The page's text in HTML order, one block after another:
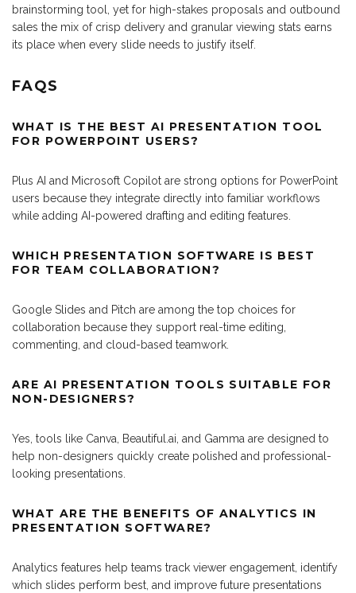
brainstorming tool, yet for high-stakes proposals and outbound
sales the mix of crisp delivery and granular viewing stats earns
its place when every slide needs to justify itself.
FAQS
WHAT IS THE BEST AI PRESENTATION TOOL
FOR POWERPOINT USERS?
Plus AI and Microsoft Copilot are strong options for PowerPoint
users because they integrate directly into familiar workflows
while adding AI-powered drafting and editing features.
WHICH PRESENTATION SOFTWARE IS BEST
FOR TEAM COLLABORATION?
Google Slides and Pitch are among the top choices for
collaboration because they support real-time editing,
commenting, and cloud-based teamwork.
ARE AI PRESENTATION TOOLS SUITABLE FOR
NON-DESIGNERS?
Yes, tools like Canva, Beautiful.ai, and Gamma are designed to
help non-designers quickly create polished and professional-
looking presentations.
WHAT ARE THE BENEFITS OF ANALYTICS IN
PRESENTATION SOFTWARE?
Analytics features help teams track viewer engagement, identify
which slides perform best, and improve future presentations